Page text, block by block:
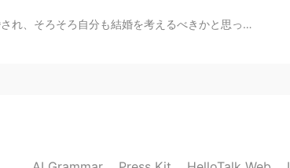
と思ったが、まずは相手ですね。 はい、頑張ります。😅 First it was Yama...